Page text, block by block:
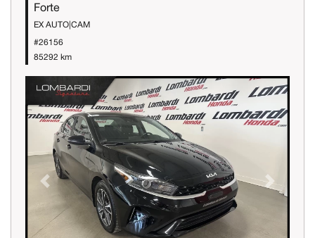
Forte
EX AUTO|CAM
#26156
85292 km
Previous Next